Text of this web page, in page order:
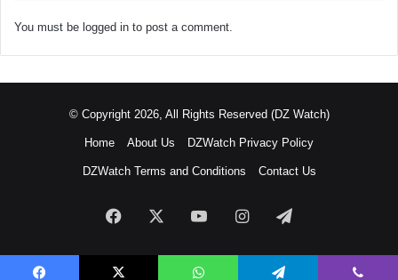
You must be logged in to post a comment.
© Copyright 2026, All Rights Reserved (DZ Watch)
Home About Us DZWatch Privacy Policy
DZWatch Terms and Conditions Contact Us
Facebook YouTubeInstagramTelegram